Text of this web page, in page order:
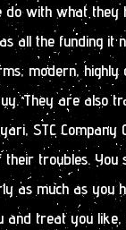
do with what they
all the funding it
modern,
They are also
STC Company
their troubles.
as much as you
and treat you like,